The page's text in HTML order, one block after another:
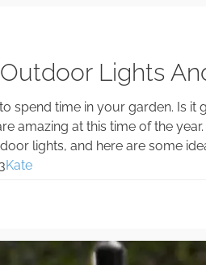
Lights
spend time in your garden. Is
amazing at this time of the
lights, and here are some
Kate